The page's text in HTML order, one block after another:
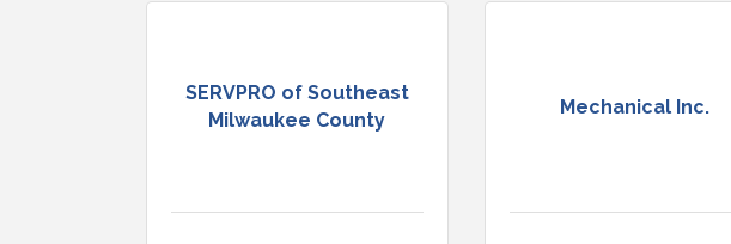
SERVPRO of Southeast
Milwaukee County
Mechanical Inc.